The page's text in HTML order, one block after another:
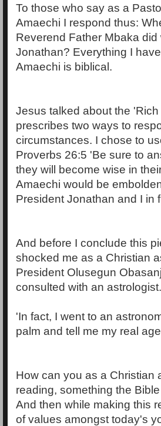
To those who say as a
Amaechi I respond thus:
Reverend Father Mbaka
Jonathan? Everything I
Amaechi is biblical.
Jesus talked about the
prescribes two ways to
circumstances. I chose to
Proverbs 26:5 'Be sure to
they will become wise in
Amaechi would be
President Jonathan and I in
And before I conclude this
shocked me as a Christian
President Olusegun
consulted with an astrologist.
'In fact, I went to an
palm and tell me my real
How can you as a Christian
reading, something the
And then while making this
of values amongst today's